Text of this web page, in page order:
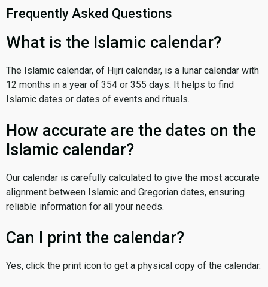
Frequently Asked Questions
What is the Islamic calendar?
The Islamic calendar, of Hijri calendar, is a lunar calendar with
12 months in a year of 354 or 355 days. It helps to find
Islamic dates or dates of events and rituals.
How accurate are the dates on the
Islamic calendar?
Our calendar is carefully calculated to give the most accurate
alignment between Islamic and Gregorian dates, ensuring
reliable information for all your needs.
Can I print the calendar?
Yes, click the print icon to get a physical copy of the calendar.